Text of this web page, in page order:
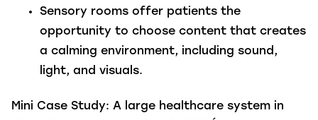
Sensory rooms offer patients the
opportunity to choose content that creates
a calming environment, including sound,
light, and visuals.
Mini Case Study: A large healthcare system in